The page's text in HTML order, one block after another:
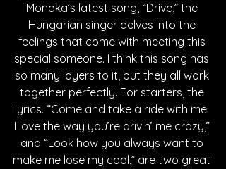
Monoka’s latest song, “Drive,” the
Hungarian singer delves into the
feelings that come with meeting this
special someone. I think this song has
so many layers to it, but they all work
together perfectly. For starters, the
lyrics. “Come and take a ride with me.
I love the way you’re drivin’ me crazy,”
and “Look how you always want to
make me lose my cool,” are two great